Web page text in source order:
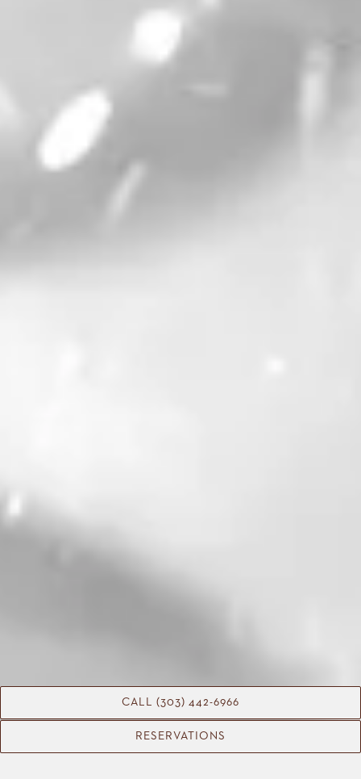
CALL (303) 442-6966
RESERVATIONS